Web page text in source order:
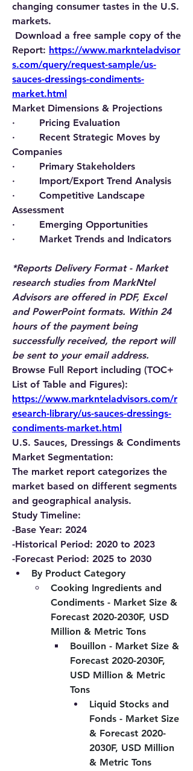
changing consumer tastes in the U.S.
markets.
Download a free sample copy of the
Report: https://www.marknteladvisor
s.com/query/request-sample/us-
sauces-dressings-condiments-
market.html
Market Dimensions & Projections
·        Pricing Evaluation
·        Recent Strategic Moves by
Companies
·        Primary Stakeholders
·        Import/Export Trend Analysis
·        Competitive Landscape
Assessment
·        Emerging Opportunities
·        Market Trends and Indicators
*Reports Delivery Format - Market
research studies from MarkNtel
Advisors are offered in PDF, Excel
and PowerPoint formats. Within 24
hours of the payment being
successfully received, the report will
be sent to your email address.
Browse Full Report including (TOC+
https://www.marknteladvisors.com/r
esearch-library/us-sauces-dressings-
condiments-market.html
U.S. Sauces, Dressings & Condiments
Market Segmentation:
The market report categorizes the
market based on different segments
and geographical analysis.
Study Timeline:
-Base Year: 2024
-Historical Period: 2020 to 2023
-Forecast Period: 2025 to 2030
By Product Category
Cooking Ingredients and
Condiments - Market Size &
Forecast 2020-2030F, USD
Million & Metric Tons
Bouillon - Market Size &
Forecast 2020-2030F,
USD Million & Metric
Tons
Liquid Stocks and
Fonds - Market Size
& Forecast 2020-
2030F, USD Million
& Metric Tons